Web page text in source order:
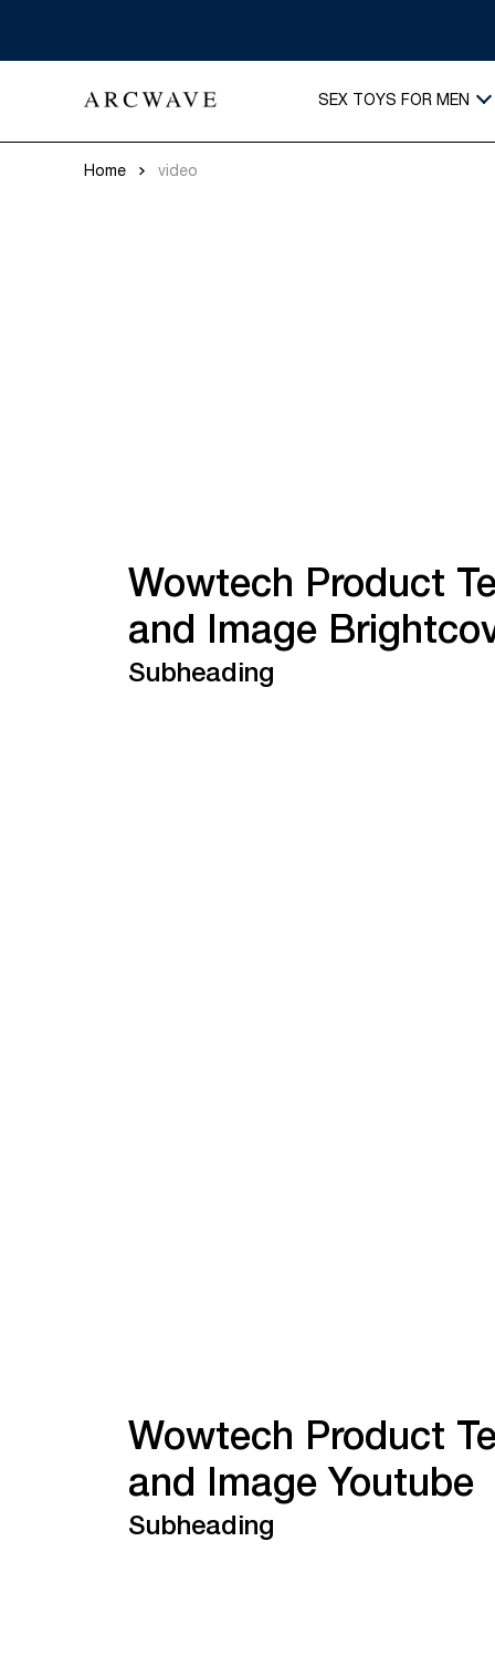
SEX TOYS FOR MEN
Home video
Wowtech Product
and Image
Subheading
Wowtech Product
and Image Youtube
Subheading